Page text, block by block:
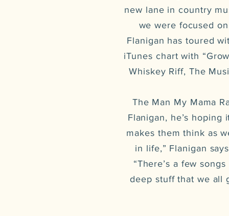
new lane in country
we were focused
Flanigan has toured
iTunes chart with
Whiskey Riff, The
The Man My Mama
Flanigan, he’s
makes them think as
in life,” Flanigan
“There’s a few
deep stuff that we all